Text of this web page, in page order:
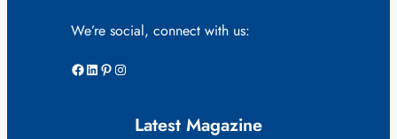
We’re social, connect with us:
Facebook LinkedIn Pinterest Instagram
Latest Magazine